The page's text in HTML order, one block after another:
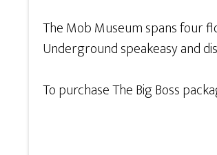
The Mob Museum spans four
Underground speakeasy and
To purchase The Big Boss